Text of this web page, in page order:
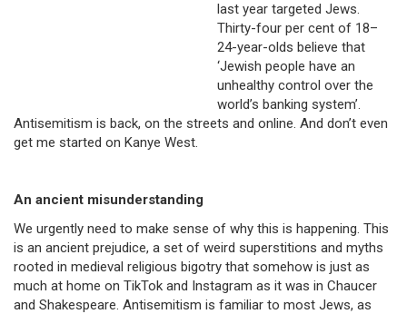
last year targeted Jews.
Thirty-four per cent of 18–
24-year-olds believe that
‘Jewish people have an
unhealthy control over the
world’s banking system’.
Antisemitism is back, on the streets and online. And don’t even
get me started on Kanye West.
An ancient misunderstanding
We urgently need to make sense of why this is happening. This
is an ancient prejudice, a set of weird superstitions and myths
rooted in medieval religious bigotry that somehow is just as
much at home on TikTok and Instagram as it was in Chaucer
and Shakespeare. Antisemitism is familiar to most Jews, as